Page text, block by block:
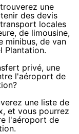
une
des devis
locales
de limousine,
minibus, de van
Plantation.
privé, une
l'aéroport de
une liste de
et vous pourrez
l'aéroport de